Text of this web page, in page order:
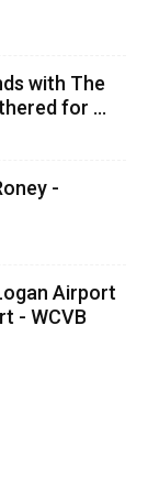
with The
for ...
-
Airport
- WCVB